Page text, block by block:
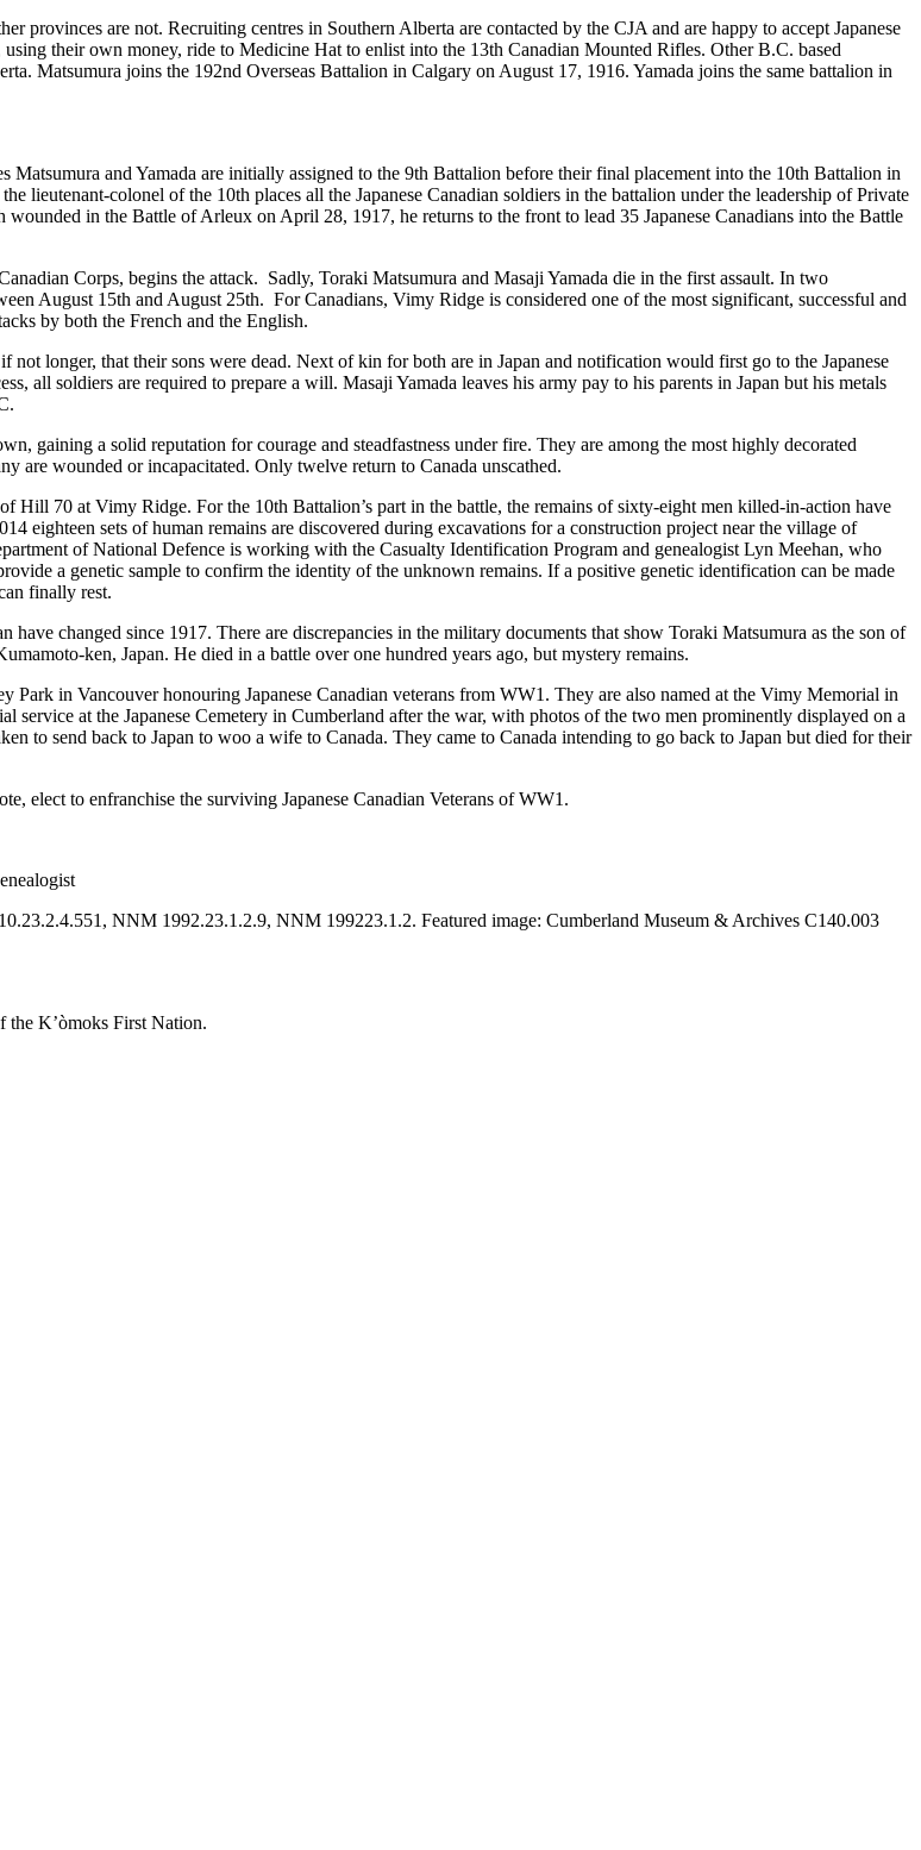
provinces are not. Recruiting centres in Southern Alberta are contacted by the CJA and are happy to accept Japanese
their own money, ride to Medicine Hat to enlist into the 13th Canadian Mounted Rifles. Other B.C. based
Matsumura joins the 192nd Overseas Battalion in Calgary on August 17, 1916. Yamada joins the same battalion in
Matsumura and Yamada are initially assigned to the 9th Battalion before their final placement into the 10th Battalion in
lieutenant-colonel of the 10th places all the Japanese Canadian soldiers in the battalion under the leadership of Private
in the Battle of Arleux on April 28, 1917, he returns to the front to lead 35 Japanese Canadians into the Battle
Corps, begins the attack. Sadly, Toraki Matsumura and Masaji Yamada die in the first assault. In two
August 15th and August 25th. For Canadians, Vimy Ridge is considered one of the most significant, successful and
by both the French and the English.
longer, that their sons were dead. Next of kin for both are in Japan and notification would first go to the Japanese
all soldiers are required to prepare a will. Masaji Yamada leaves his army pay to his parents in Japan but his metals
gaining a solid reputation for courage and steadfastness under fire. They are among the most highly decorated
are wounded or incapacitated. Only twelve return to Canada unscathed.
Hill 70 at Vimy Ridge. For the 10th Battalion’s part in the battle, the remains of sixty-eight men killed-in-action have
eighteen sets of human remains are discovered during excavations for a construction project near the village of
of National Defence is working with the Casualty Identification Program and genealogist Lyn Meehan, who
a genetic sample to confirm the identity of the unknown remains. If a positive genetic identification can be made
finally rest.
have changed since 1917. There are discrepancies in the military documents that show Toraki Matsumura as the son of
ken, Japan. He died in a battle over one hundred years ago, but mystery remains.
Park in Vancouver honouring Japanese Canadian veterans from WW1. They are also named at the Vimy Memorial in
at the Japanese Cemetery in Cumberland after the war, with photos of the two men prominently displayed on a
to send back to Japan to woo a wife to Canada. They came to Canada intending to go back to Japan but died for their
elect to enfranchise the surviving Japanese Canadian Veterans of WW1.
NNM 1992.23.1.2.9, NNM 199223.1.2. Featured image: Cumberland Museum & Archives C140.003
the K’òmoks First Nation.